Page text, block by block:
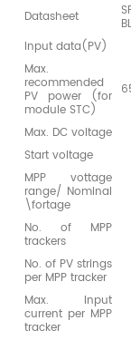
Datasheet
Input data(PV)
Max.
recommended
PV power (for
module STC)
Max. DC voltage
Start voltage
MPP vottage
range/ Nominal
\fortage
No. of MPP
trackers
No. of PV strings
per MPP tracker
Max. Input
current per MPP
tracker